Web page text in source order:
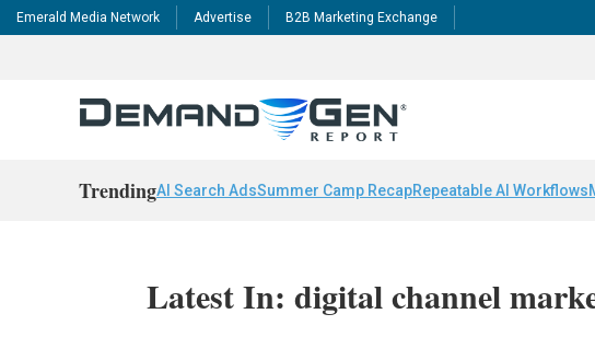
Emerald Media Network Advertise B2B Marketing Exchange
TrendingAI Search AdsSummer Camp RecapRepeatable AI Workflows
Latest In: digital channel